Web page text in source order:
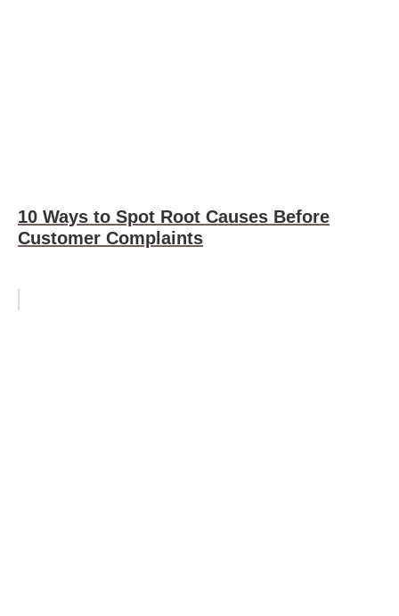
10 Ways to Spot Root Causes Before
Customer Complaints